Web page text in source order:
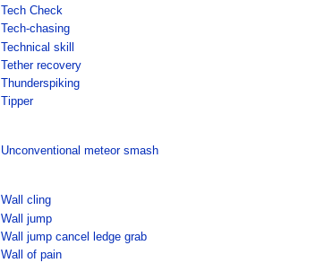
Tech Check
Tech-chasing
Technical skill
Tether recovery
Thunderspiking
Tipper
Unconventional meteor smash
Wall cling
Wall jump
Wall jump cancel ledge grab
Wall of pain